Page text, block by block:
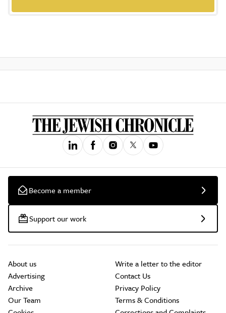
Become a member
Support our work
About us
Advertising
Archive
Our Team
Write a letter to the editor
Contact Us
Privacy Policy
Terms & Conditions